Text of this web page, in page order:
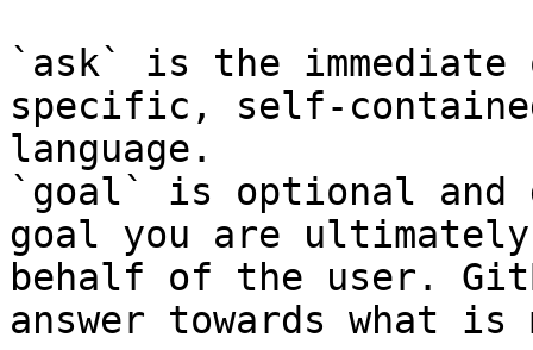
`ask` is the
specific, self-
language.
`goal` is optional and
goal you are
behalf of the user.
answer towards what